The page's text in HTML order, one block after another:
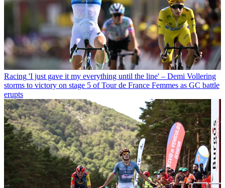
Racing 'I just gave it my everything until the line' – Demi Vollering
storms to victory on stage 5 of Tour de France Femmes as GC battle
erupts